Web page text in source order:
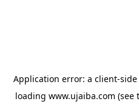
Application error: a client-
loading www.ujaiba.com (see